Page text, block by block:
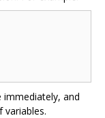
immediately, and
variables.